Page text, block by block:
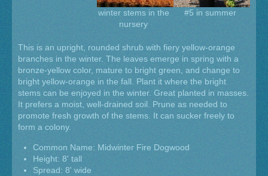
#5 in summer
winter stems in the
nursery
This is an upright, rounded shrub with fiery yellow-orange
branches in the winter. The leaves emerge in spring with a
bronze-yellow color, mature to bright green, and change to
bright yellow-orange in the fall. Plant it where the bright
stems can be enjoyed in the winter. Great planted in masses.
It prefers a moist, well-drained soil. Prune as needed to
promote fresh growth of the stems. It can sucker freely to
form a colony.
Common Name: Midwinter Fire Dogwood
Height: 8' tall
Spread: 8' wide